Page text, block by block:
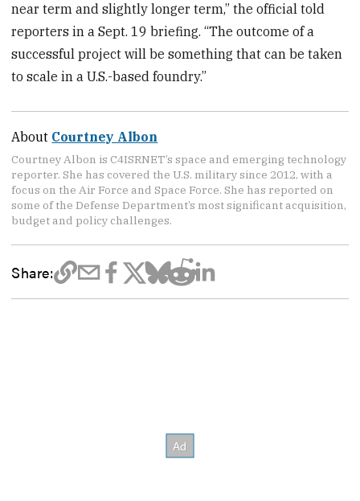
near term and slightly longer term,” the official told
reporters in a Sept. 19 briefing. “The outcome of a
successful project will be something that can be taken
to scale in a U.S.-based foundry.”
About Courtney Albon
Courtney Albon is C4ISRNET’s space and emerging technology
reporter. She has covered the U.S. military since 2012, with a
focus on the Air Force and Space Force. She has reported on
some of the Defense Department’s most significant acquisition,
budget and policy challenges.
Share: